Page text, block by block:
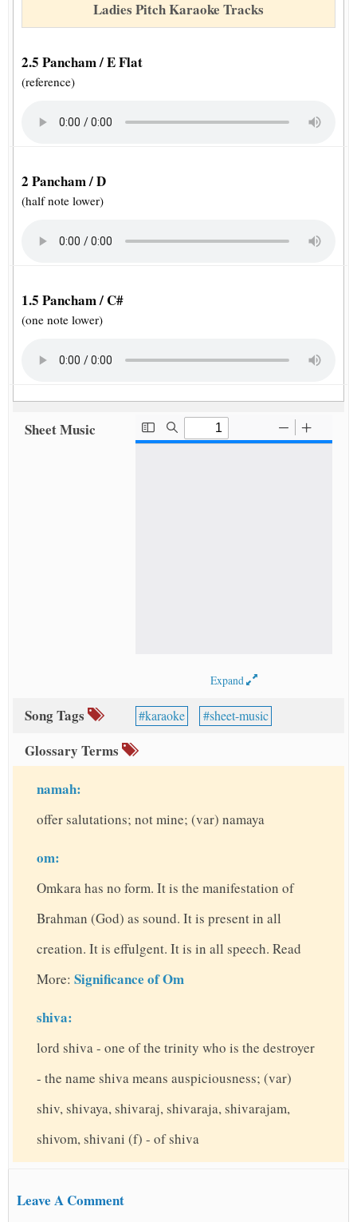
Ladies Pitch Karaoke Tracks
2.5 Pancham / E Flat
(reference)
2 Pancham / D
(half note lower)
1.5 Pancham / C#
(one note lower)
Sheet Music
Expand
Song Tags karaoke sheet-music
Glossary Terms
namah:
offer salutations; not mine; (var) namaya
om:
Omkara has no form. It is the manifestation of
Brahman (God) as sound. It is present in all
creation. It is effulgent. It is in all speech. Read
More: Significance of Om
shiva:
lord shiva - one of the trinity who is the destroyer
- the name shiva means auspiciousness; (var)
shiv, shivaya, shivaraj, shivaraja, shivarajam,
shivom, shivani (f) - of shiva
Leave A Comment